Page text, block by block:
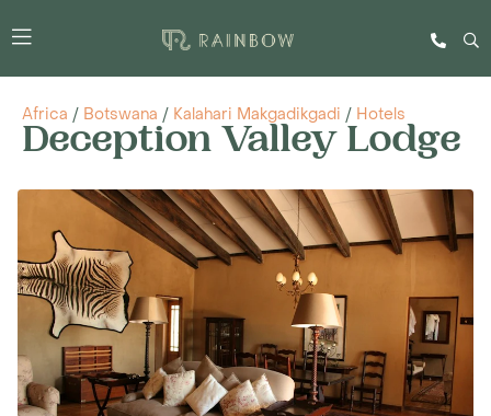
Africa / Botswana / Kalahari Makgadikgadi / Hotels
Deception Valley Lodge